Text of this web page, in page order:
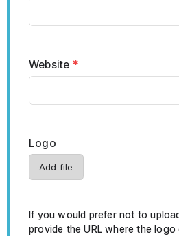
Website *
Logo
Add file
If you would prefer not to
provide the URL where the